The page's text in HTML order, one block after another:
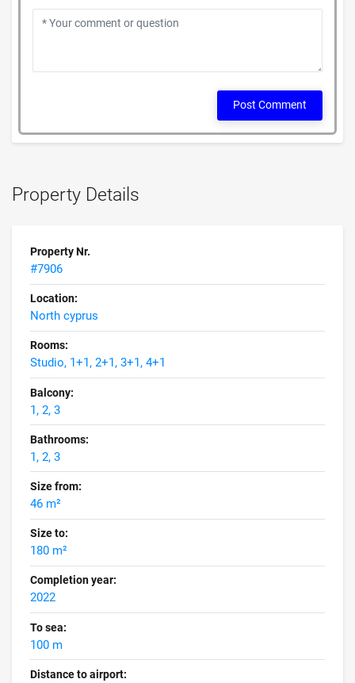
Property Details
Property Nr.
#7906
Location:
North cyprus
Rooms:
Studio, 1+1, 2+1, 3+1, 4+1
Balcony:
1, 2, 3
Bathrooms:
1, 2, 3
Size from:
46 m²
Size to:
180 m²
Completion year:
2022
To sea:
100 m
Distance to airport:
Post Comment